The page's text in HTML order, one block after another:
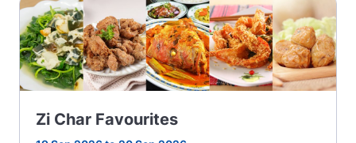
Zi Char Favourites